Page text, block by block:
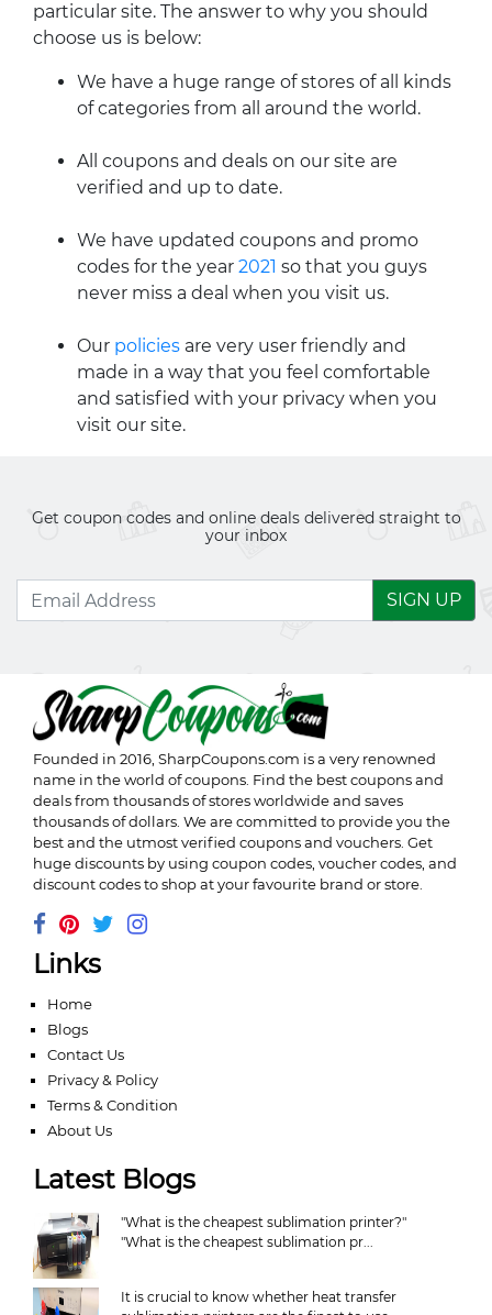
particular site. The answer to why you should
choose us is below:
We have a huge range of stores of all kinds
of categories from all around the world.
All coupons and deals on our site are
verified and up to date.
We have updated coupons and promo
codes for the year 2021 so that you guys
never miss a deal when you visit us.
Our policies are very user friendly and
made in a way that you feel comfortable
and satisfied with your privacy when you
visit our site.
Get coupon codes and online deals delivered straight to
your inbox
SIGN UP
Founded in 2016, SharpCoupons.com is a very renowned
name in the world of coupons. Find the best coupons and
deals from thousands of stores worldwide and saves
thousands of dollars. We are committed to provide you the
best and the utmost verified coupons and vouchers. Get
huge discounts by using coupon codes, voucher codes, and
discount codes to shop at your favourite brand or store.
Links
Home
Blogs
Contact Us
Privacy & Policy
Terms & Condition
About Us
Latest Blogs
"What is the cheapest sublimation printer?"
"What is the cheapest sublimation pr...
It is crucial to know whether heat transfer